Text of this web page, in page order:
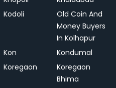
Kodoli
Old Coin And
Money Buyers
In Kolhapur
Kon
Kondumal
Koregaon
Koregaon
Bhima